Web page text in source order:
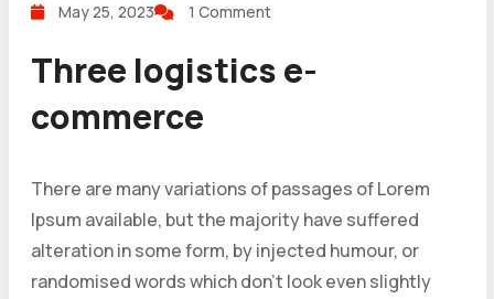
May 25, 2023 1 Comment
Three logistics e-
commerce
There are many variations of passages of Lorem
Ipsum available, but the majority have suffered
alteration in some form, by injected humour, or
randomised words which don’t look even slightly